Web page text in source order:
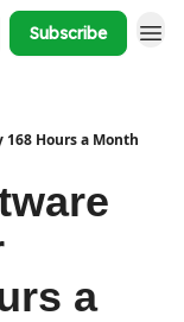
Subscribe
168 Hours a Month
a